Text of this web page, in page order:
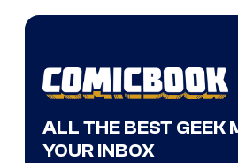
ALL THE BEST GEEK
YOUR INBOX